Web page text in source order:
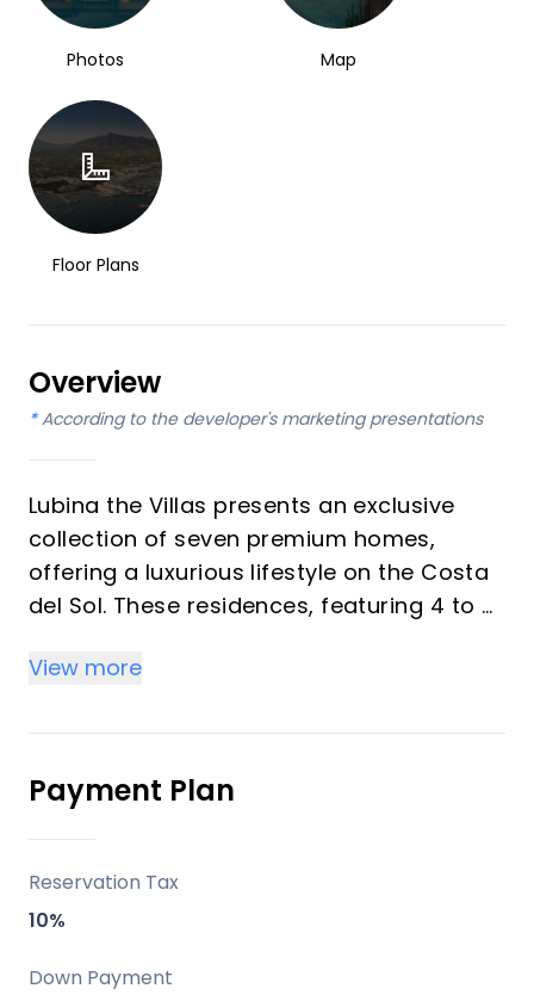
Photos Map
Floor Plans
Overview
* According to the developer's marketing presentations
Lubina the Villas presents an exclusive
collection of seven premium homes,
offering a luxurious lifestyle on the Costa
del Sol. These residences, featuring 4 to 5
stunning Mediterranean Sea views and a
surroundings. Each villa is crafted with
top-quality materials and an elegant
design, ensuring a secure and
sophisticated living experience within a
vibrant coastal setting.
View more
Payment Plan
Reservation Tax
10%
Down Payment